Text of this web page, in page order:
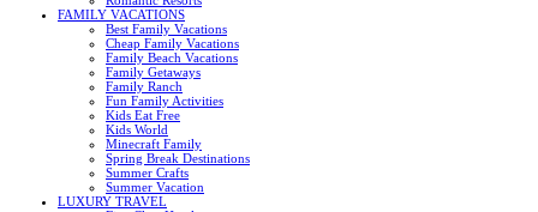
FAMILY VACATIONS
Best Family Vacations
Cheap Family Vacations
Family Beach Vacations
Family Getaways
Family Ranch
Fun Family Activities
Kids Eat Free
Kids World
Minecraft Family
Spring Break Destinations
Summer Crafts
Summer Vacation
LUXURY TRAVEL